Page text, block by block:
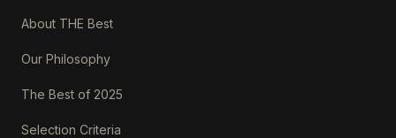
About THE Best
Our Philosophy
The Best of 2025
Selection Criteria